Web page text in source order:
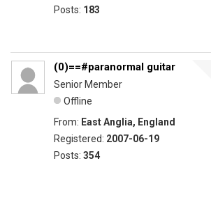
Posts: 183
(0)==#paranormal guitar
Senior Member
Offline
From: East Anglia, England
Registered: 2007-06-19
Posts: 354